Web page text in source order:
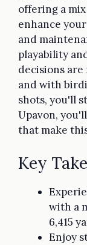
offering a
enhance
and
playability
decisions
and with
shots, you'll
Upavon,
that make
Key
with a
6,415
Enjoy